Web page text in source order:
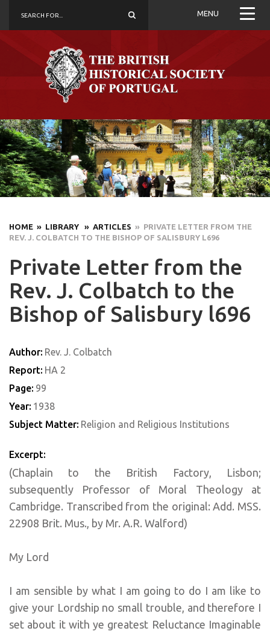
MENU
HOME » LIBRARY » ARTICLES » PRIVATE LETTER FROM THE
REV. J. COLBATCH TO THE BISHOP OF SALISBURY L696
Private Letter from the
Rev. J. Colbatch to the
Bishop of Salisbury l696
Author: Rev. J. Colbatch
Report: HA 2
Page: 99
Year: 1938
Subject Matter: Religion and Religious Institutions
Excerpt:
(Chaplain to the British Factory, Lisbon;
subsequently Professor of Moral Theology at
Cambridge. Transcribed from the original: Add. MSS.
22908 Brit. Mus., by Mr. A.R. Walford)
My Lord
I am sensible by what I am going to do I am like to
give your Lordship no small trouble, and therefore I
set about it with ye greatest Reluctance Imaginable